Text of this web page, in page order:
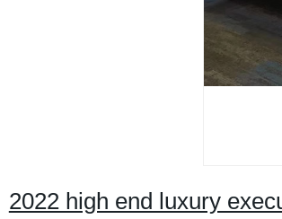
2022 high end luxury